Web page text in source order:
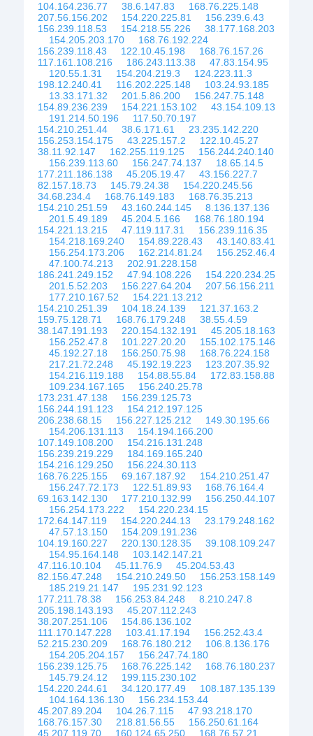
104.164.236.77 38.6.147.83
168.76.225.148
207.56.156.202
154.220.225.81
156.239.6.43
156.239.118.53
154.218.55.226
38.177.168.203
154.205.203.170
168.76.192.224
156.239.118.43
122.10.45.198
168.76.157.26
117.161.108.216
186.243.113.38
47.83.154.95
120.55.1.31
154.204.219.3
124.223.11.3
198.12.240.41
116.202.225.148
103.24.93.185
13.33.171.32
201.5.86.200
156.247.75.148
154.89.236.239
154.221.153.102
43.154.109.13
191.214.50.196
117.50.70.197
154.210.251.44
38.6.171.61
23.235.142.220
156.253.154.175
43.225.157.2
122.10.45.27
38.11.92.147
162.255.119.125
156.244.240.140
156.239.113.60
156.247.74.137
18.65.14.5
177.211.186.138
45.205.19.47
43.156.227.7
82.157.18.73
145.79.24.38
154.220.245.56
34.68.234.4
168.76.149.183
168.76.35.213
154.210.251.59
43.160.244.145
8.136.137.136
201.5.49.189
45.204.5.166
168.76.180.194
154.221.13.215
47.119.117.31
156.239.116.35
154.218.169.240
154.89.228.43
43.140.83.41
156.254.173.206
162.214.81.24
156.252.46.4
47.100.74.213
202.91.228.158
186.241.249.152
47.94.108.226
154.220.234.25
201.5.52.203
156.227.64.204
207.56.156.211
177.210.167.52
154.221.13.212
154.210.251.39
104.18.24.139
121.37.163.2
159.75.128.71
168.76.179.248
38.55.4.59
38.147.191.193
220.154.132.191
45.205.18.163
156.252.47.8
101.227.20.20
155.102.175.146
45.192.27.18
156.250.75.98
168.76.224.158
217.21.72.248
45.192.19.223
123.207.35.92
154.216.119.188
154.88.55.84
172.83.158.88
109.234.167.165
156.240.25.78
173.231.47.138
156.239.125.73
156.244.191.123
154.212.197.125
206.238.68.15
156.227.125.212
149.30.195.66
154.206.131.113
154.194.166.200
107.149.108.200
154.216.131.248
156.239.219.229
184.169.165.240
154.216.129.250
156.224.30.113
168.76.225.155
69.167.187.92
154.210.251.47
156.247.72.173
122.51.89.93
168.76.164.4
69.163.142.130
177.210.132.99
156.250.44.107
156.254.173.222
154.220.234.15
172.64.147.119
154.220.244.13
23.179.248.162
47.57.13.150
154.209.191.236
104.19.160.227
220.130.128.35
39.108.109.247
154.95.164.148
103.142.147.21
47.116.10.104
45.11.76.9
45.204.53.43
82.156.47.248
154.210.249.50
156.253.158.149
185.219.21.147
195.231.92.123
177.211.78.38
156.253.84.248
8.210.247.8
205.198.143.193
45.207.112.243
38.207.251.106
154.86.136.102
111.170.147.228
103.41.17.194
156.252.43.4
52.215.230.209
168.76.180.212
106.8.136.176
154.205.204.157
156.247.74.180
156.239.125.75
168.76.225.142
168.76.180.237
145.79.24.12
199.115.230.102
154.220.244.61
34.120.177.49
108.187.135.139
104.164.136.130
156.234.153.44
45.207.89.204
104.26.7.115
47.93.218.170
168.76.157.30
218.81.56.55
156.250.61.164
45.207.119.70
160.124.65.250 168.76.57.21